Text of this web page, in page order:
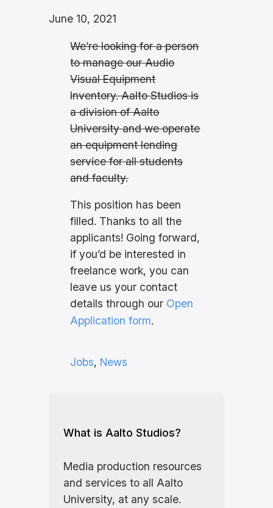
June 10, 2021
We’re looking for a person
to manage our Audio
Visual Equipment
Inventory. Aalto Studios is
a division of Aalto
University and we operate
an equipment lending
service for all students
and faculty.
This position has been
filled. Thanks to all the
applicants! Going forward,
if you’d be interested in
freelance work, you can
leave us your contact
details through our Open
Application form.
Jobs, News
What is Aalto Studios?
Media production resources
and services to all Aalto
University, at any scale.